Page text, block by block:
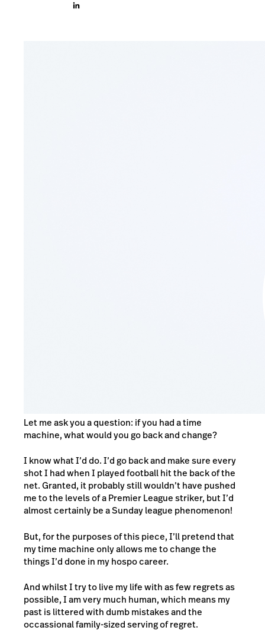
Let me ask you a question: if you had a time
machine, what would you go back and change?
I know what I’d do. I’d go back and make sure every
shot I had when I played football hit the back of the
net. Granted, it probably still wouldn’t have pushed
me to the levels of a Premier League striker, but I’d
almost certainly be a Sunday league phenomenon!
But, for the purposes of this piece, I’ll pretend that
my time machine only allows me to change the
things I’d done in my hospo career.
And whilst I try to live my life with as few regrets as
possible, I am very much human, which means my
past is littered with dumb mistakes and the
occassional family-sized serving of regret.